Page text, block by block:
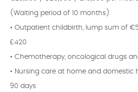
(Waiting period of 10 months)
• Outpatient childbirth, lump sum of
£420
• Chemotherapy, oncological drugs
• Nursing care at home and domestic
90 days